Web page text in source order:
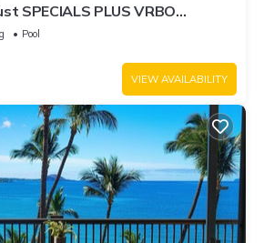
SPECIALS PLUS VRBO
LIVE ALOHA SUITE
Pool
VIEW AVAILABILITY